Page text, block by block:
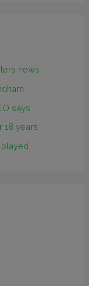
news
says
18 years
played